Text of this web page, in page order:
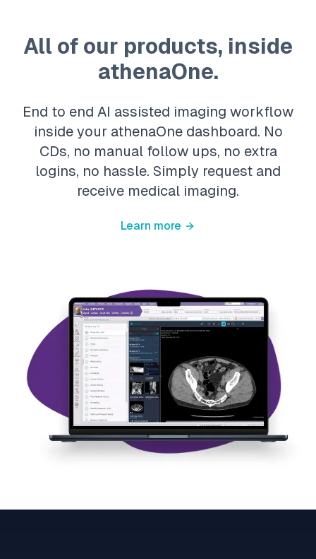
All of our products, inside
athenaOne.
End to end AI assisted imaging workflow
inside your athenaOne dashboard. No
CDs, no manual follow ups, no extra
logins, no hassle. Simply request and
receive medical imaging.
Learn more